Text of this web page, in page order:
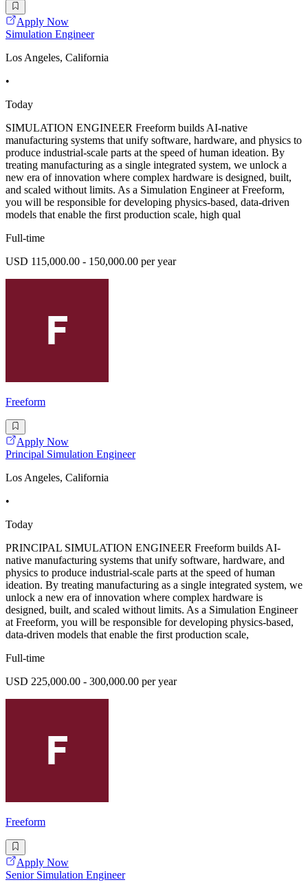
Apply Now
Simulation Engineer
Los Angeles, California
•
Today
SIMULATION ENGINEER Freeform builds AI-native
manufacturing systems that unify software, hardware, and physics to
produce industrial-scale parts at the speed of human ideation. By
treating manufacturing as a single integrated system, we unlock a
new era of innovation where complex hardware is designed, built,
and scaled without limits. As a Simulation Engineer at Freeform,
you will be responsible for developing physics-based, data-driven
models that enable the first production scale, high qual
Full-time
USD 115,000.00 - 150,000.00 per year
Freeform
Apply Now
Principal Simulation Engineer
Los Angeles, California
•
Today
PRINCIPAL SIMULATION ENGINEER Freeform builds AI-
native manufacturing systems that unify software, hardware, and
physics to produce industrial-scale parts at the speed of human
ideation. By treating manufacturing as a single integrated system, we
unlock a new era of innovation where complex hardware is
designed, built, and scaled without limits. As a Simulation Engineer
at Freeform, you will be responsible for developing physics-based,
data-driven models that enable the first production scale,
Full-time
USD 225,000.00 - 300,000.00 per year
Freeform
Apply Now
Senior Simulation Engineer